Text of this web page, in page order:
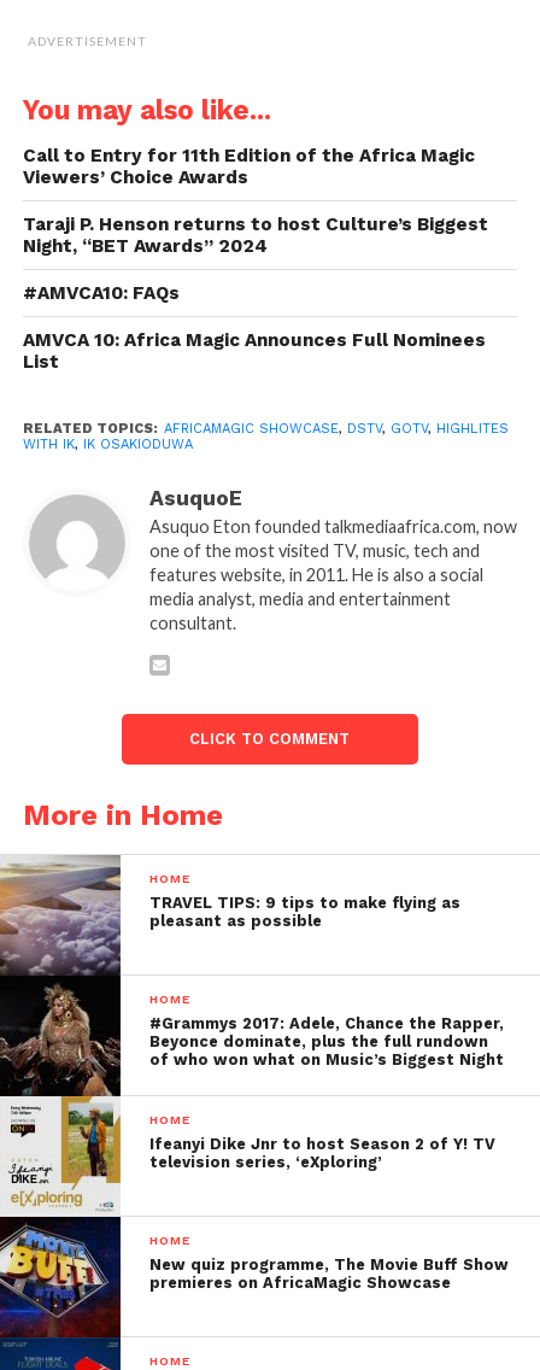
ADVERTISEMENT
You may also like...
Call to Entry for 11th Edition of the Africa Magic
Viewers’ Choice Awards
Taraji P. Henson returns to host Culture’s Biggest
Night, “BET Awards” 2024
#AMVCA10: FAQs
AMVCA 10: Africa Magic Announces Full Nominees
List
RELATED TOPICS: AFRICAMAGIC SHOWCASE, DSTV, GOTV, HIGHLITES
WITH IK, IK OSAKIODUWA
AsuquoE
Asuquo Eton founded talkmediaafrica.com, now
one of the most visited TV, music, tech and
features website, in 2011. He is also a social
media analyst, media and entertainment
consultant.
CLICK TO COMMENT
More in Home
HOME
TRAVEL TIPS: 9 tips to make flying as
pleasant as possible
HOME
#Grammys 2017: Adele, Chance the Rapper,
Beyonce dominate, plus the full rundown
of who won what on Music’s Biggest Night
HOME
Ifeanyi Dike Jnr to host Season 2 of Y! TV
television series, ‘eXploring’
HOME
New quiz programme, The Movie Buff Show
premieres on AfricaMagic Showcase
HOME